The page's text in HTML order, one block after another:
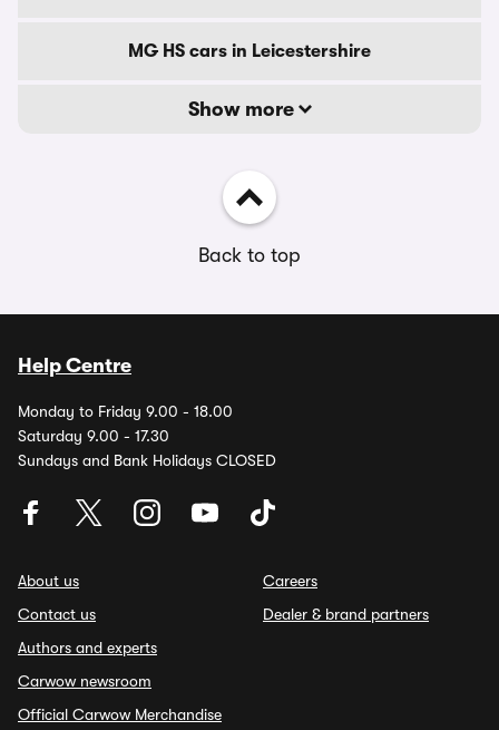
MG HS cars in Leicestershire
Show more
Back to top
Help Centre
Monday to Friday 9.00 - 18.00
Saturday 9.00 - 17.30
Sundays and Bank Holidays CLOSED
About us
Contact us
Authors and experts
Carwow newsroom
Official Carwow Merchandise
Careers
Dealer & brand partners